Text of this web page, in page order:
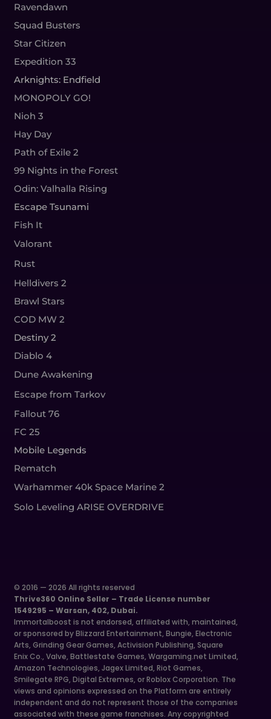
Ravendawn
Squad Busters
Star Citizen
Expedition 33
Arknights: Endfield
MONOPOLY GO!
Nioh 3
Hay Day
Path of Exile 2
99 Nights in the Forest
Odin: Valhalla Rising
Escape Tsunami
Fish It
Valorant
Rust
Helldivers 2
Brawl Stars
COD MW 2
Destiny 2
Diablo 4
Dune Awakening
Escape from Tarkov
Fallout 76
FC 25
Mobile Legends
Rematch
Warhammer 40k Space Marine 2
Solo Leveling ARISE OVERDRIVE
© 2016 — 2026 All rights reserved
Thrive360 Online Seller – Trade License number
1549295 – Warsan, 402, Dubai.
Immortalboost is not endorsed, affiliated with, maintained,
or sponsored by Blizzard Entertainment, Bungie, Electronic
Arts, Grinding Gear Games, Activision Publishing, Square
Enix Co., Valve, Battlestate Games, Wargaming.net Limited,
Amazon Technologies, Jagex Limited, Riot Games,
Smilegate RPG, Digital Extremes, or Roblox Corporation. The
views and opinions expressed on the Platform are entirely
independent and do not represent those of the companies
associated with these game franchises. Any copyrighted